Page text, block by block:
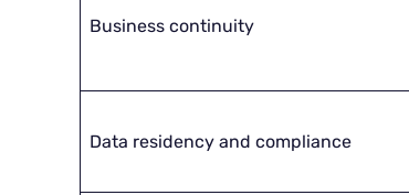
Business continuity
Data residency and compliance